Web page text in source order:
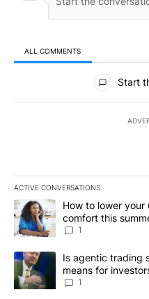
ALL COMMENTS
All Comments
Start
ACTIVE CONVERSATIONS
The following is a list of the
A trending article titled "How
How to lower
comfort this
1
A trending article titled "Is
Is agentic trading
means for
1